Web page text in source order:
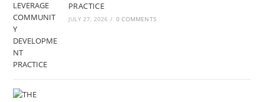
PRACTICE
JULY 27, 2026 / 0 COMMENTS